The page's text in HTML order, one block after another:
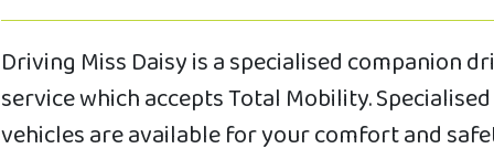
Driving Miss Daisy is a specialised companion
service which accepts Total Mobility.
vehicles are available for your comfort and